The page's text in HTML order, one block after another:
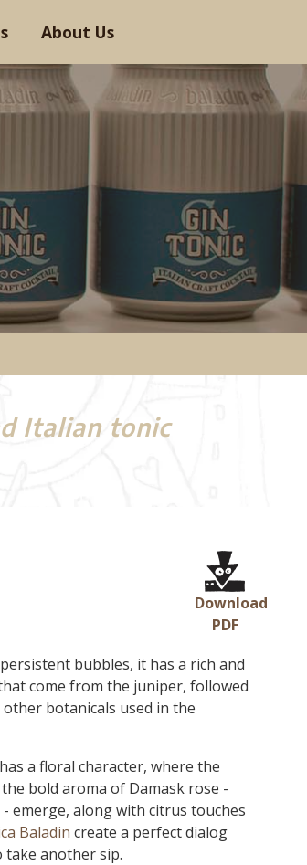
About Us
Italian tonic
Download
PDF
bubbles, it has a rich and
come from the juniper, followed
botanicals used in the
a floral character, where the
bold aroma of Damask rose -
emerge, along with citrus touches
Baladin create a perfect dialog
take another sip.